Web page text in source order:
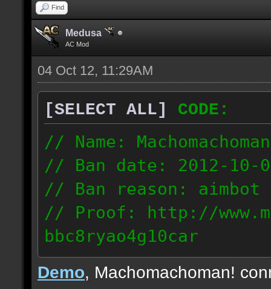
Find
Medusa
AC Mod
04 Oct 12, 11:29AM
[SELECT ALL]
CODE:
// Name:
// Ban date: 2012-10-
// Ban reason: aimbot
// Proof: http://
bbc8ryao4g10car
63.224.121.99
Demo, Machomachoman!